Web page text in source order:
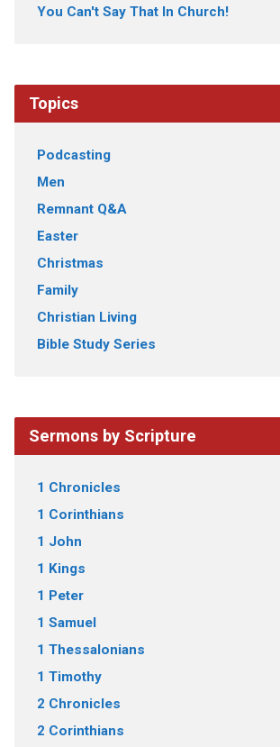
You Can't Say That In Church!
Topics
Podcasting
Men
Remnant Q&A
Easter
Christmas
Family
Christian Living
Bible Study Series
Sermons by Scripture
1 Chronicles
1 Corinthians
1 John
1 Kings
1 Peter
1 Samuel
1 Thessalonians
1 Timothy
2 Chronicles
2 Corinthians